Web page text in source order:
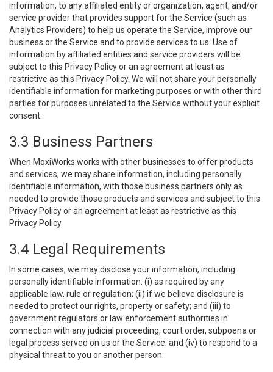
information, to any affiliated entity or organization, agent, and/or
service provider that provides support for the Service (such as
Analytics Providers) to help us operate the Service, improve our
business or the Service and to provide services to us. Use of
information by affiliated entities and service providers will be
subject to this Privacy Policy or an agreement at least as
restrictive as this Privacy Policy. We will not share your personally
identifiable information for marketing purposes or with other third
parties for purposes unrelated to the Service without your explicit
consent.
3.3 Business Partners
When MoxiWorks works with other businesses to offer products
and services, we may share information, including personally
identifiable information, with those business partners only as
needed to provide those products and services and subject to this
Privacy Policy or an agreement at least as restrictive as this
Privacy Policy.
3.4 Legal Requirements
In some cases, we may disclose your information, including
personally identifiable information: (i) as required by any
applicable law, rule or regulation; (ii) if we believe disclosure is
needed to protect our rights, property or safety; and (iii) to
government regulators or law enforcement authorities in
connection with any judicial proceeding, court order, subpoena or
legal process served on us or the Service; and (iv) to respond to a
physical threat to you or another person.